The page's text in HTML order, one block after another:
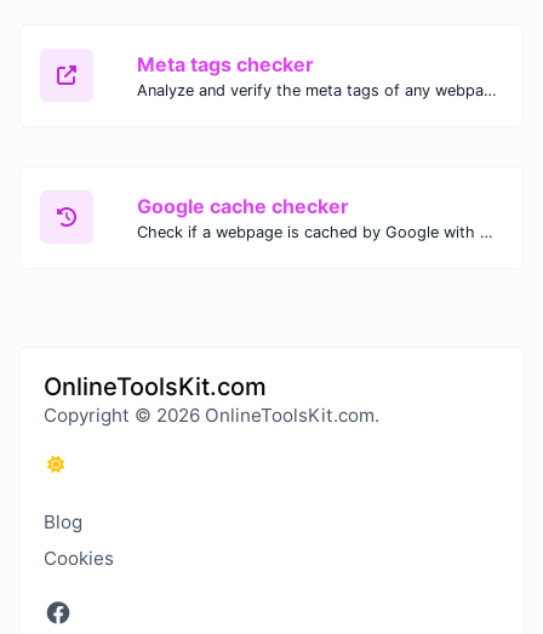
Meta tags checker
Analyze and verify the meta tags of any webpage with our Meta Tags Checker. Optimize your website's SEO performance by ensuring proper meta tag usage.
Google cache checker
Check if a webpage is cached by Google with our Google Cache Checker. Instantly view the last cached version and date for improved SEO and indexing analysis.
OnlineToolsKit.com
Copyright © 2026 OnlineToolsKit.com.
Blog
Cookies